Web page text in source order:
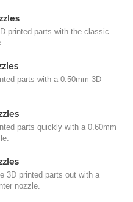
printed parts with the classic
parts with a 0.50mm 3D
parts quickly with a 0.60mm
3D printed parts out with a
nozzle.